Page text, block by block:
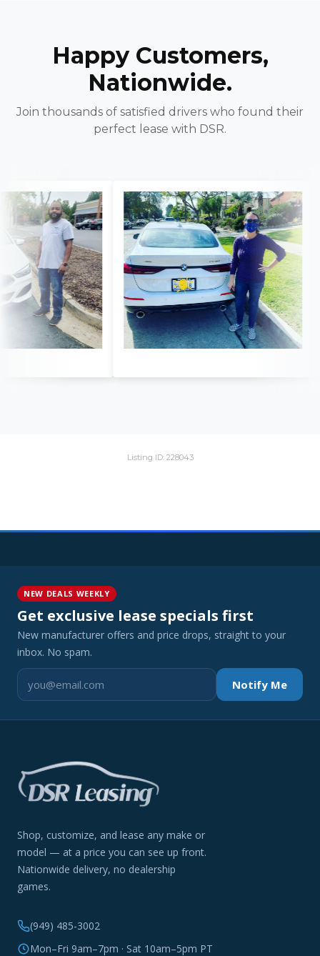
Happy Customers,
Nationwide.
Join thousands of satisfied drivers who found their
perfect lease with DSR.
Listing ID: 228043
NEW DEALS WEEKLY
Get exclusive lease specials first
New manufacturer offers and price drops, straight to your
inbox. No spam.
Notify Me
Shop, customize, and lease any make or
model — at a price you can see up front.
Nationwide delivery, no dealership
games.
(949) 485-3002
Mon–Fri 9am–7pm · Sat 10am–5pm PT